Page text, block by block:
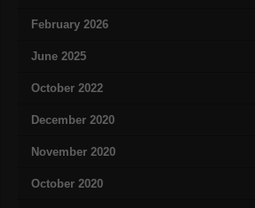
February 2026
June 2025
October 2022
December 2020
November 2020
October 2020